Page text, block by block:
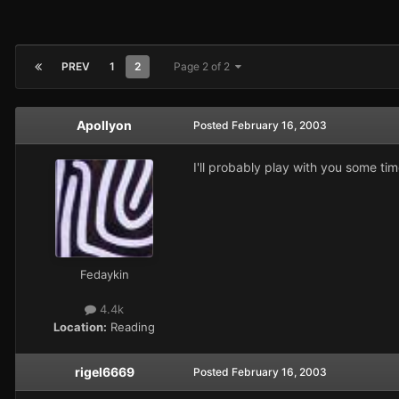
PREV 1 2 Page 2 of 2
Apollyon
Fedaykin
4.4k
Location: Reading
Posted February 16, 2003
I'll probably play with you some
rigel6669 Posted February 16, 2003